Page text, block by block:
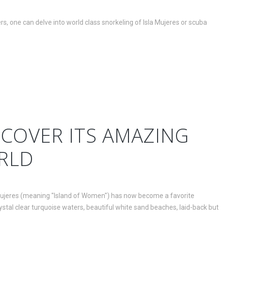
one can delve into world class snorkeling of Isla Mujeres or scuba
ITS AMAZING
(meaning "Island of Women") has now become a favorite
clear turquoise waters, beautiful white sand beaches, laid-back but